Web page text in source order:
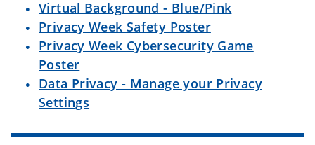
Virtual Background - Blue/Pink
Privacy Week Safety Poster
Privacy Week Cybersecurity Game
Poster
Data Privacy - Manage your Privacy
Settings